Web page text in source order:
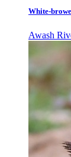
White-
Awash